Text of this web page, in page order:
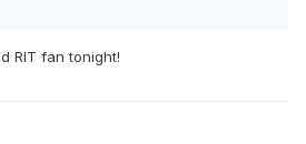
RIT fan tonight!